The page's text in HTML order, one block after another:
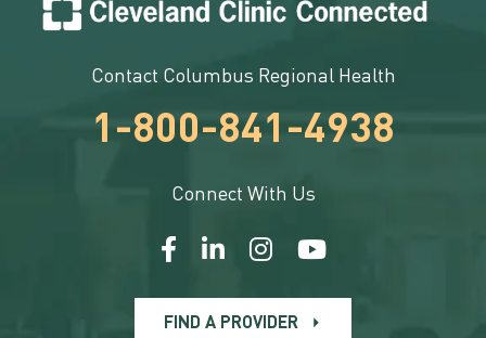
Contact Columbus Regional Health
1-800-841-4938
Connect With Us
FIND A PROVIDER